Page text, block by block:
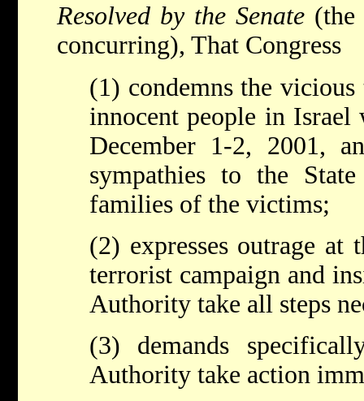
Resolved by the Senate (the
concurring), That Congress
(1) condemns the
innocent people in
December 1-2, 2001,
sympathies to the
families of the victims;
(2) expresses outrage at
terrorist campaign and
Authority take all steps
(3) demands
Authority take action